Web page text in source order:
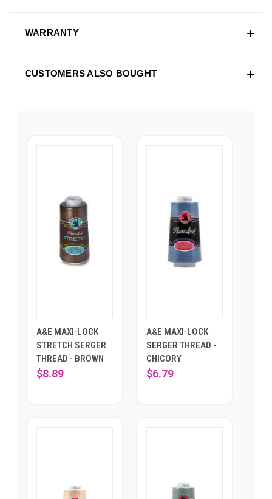
WARRANTY
CUSTOMERS ALSO BOUGHT
A&E MAXI-LOCK
STRETCH SERGER
THREAD - BROWN
$8.89
A&E MAXI-LOCK
SERGER THREAD -
CHICORY
$6.79